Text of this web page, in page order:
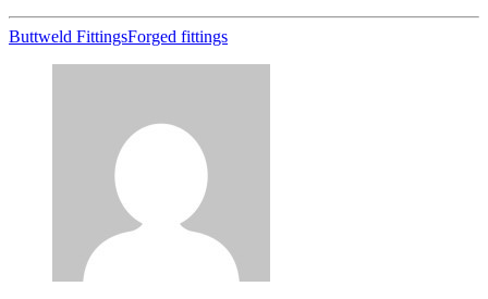
Buttweld FittingsForged fittings